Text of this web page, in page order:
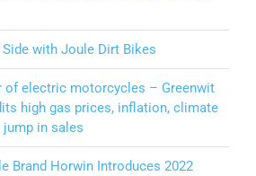
with Joule Dirt Bikes
of electric motorcycles – Greenwit
high gas prices, inflation, climate
in sales
Brand Horwin Introduces 2022